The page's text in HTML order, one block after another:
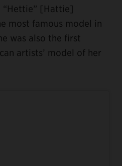
[Hattie]
most famous model in
was also the first
artists’ model of her